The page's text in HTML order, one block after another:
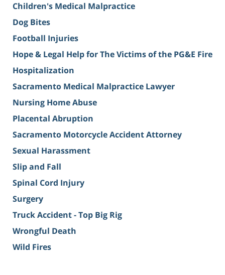
Children's Medical Malpractice
Dog Bites
Football Injuries
Hope & Legal Help for The Victims of the PG&E Fire
Hospitalization
Sacramento Medical Malpractice Lawyer
Nursing Home Abuse
Placental Abruption
Sacramento Motorcycle Accident Attorney
Sexual Harassment
Slip and Fall
Spinal Cord Injury
Surgery
Truck Accident - Top Big Rig
Wrongful Death
Wild Fires